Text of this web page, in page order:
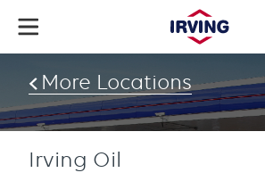
main
content
More Locations
Irving Oil